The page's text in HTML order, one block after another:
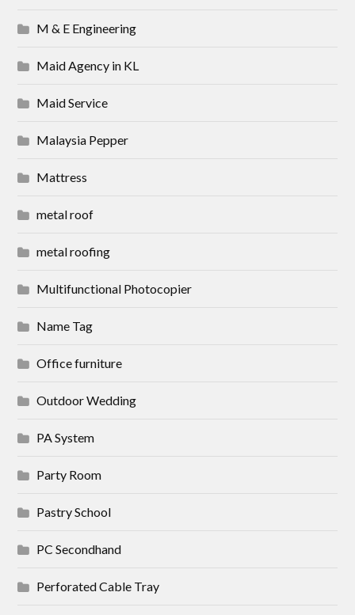
M & E Engineering
Maid Agency in KL
Maid Service
Malaysia Pepper
Mattress
metal roof
metal roofing
Multifunctional Photocopier
Name Tag
Office furniture
Outdoor Wedding
PA System
Party Room
Pastry School
PC Secondhand
Perforated Cable Tray